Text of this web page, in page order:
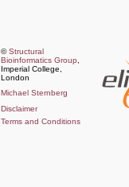
©Structural
Bioinformatics Group
Imperial College,
London
Michael Sternberg
Disclaimer
Terms and Conditions